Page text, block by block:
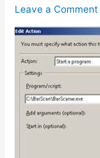
Leave a Comment